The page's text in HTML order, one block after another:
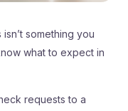
something you
what to expect in
requests to a